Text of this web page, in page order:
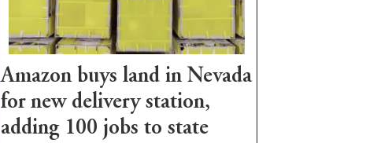
Amazon buys land in Nevada
for new delivery station,
adding 100 jobs to state